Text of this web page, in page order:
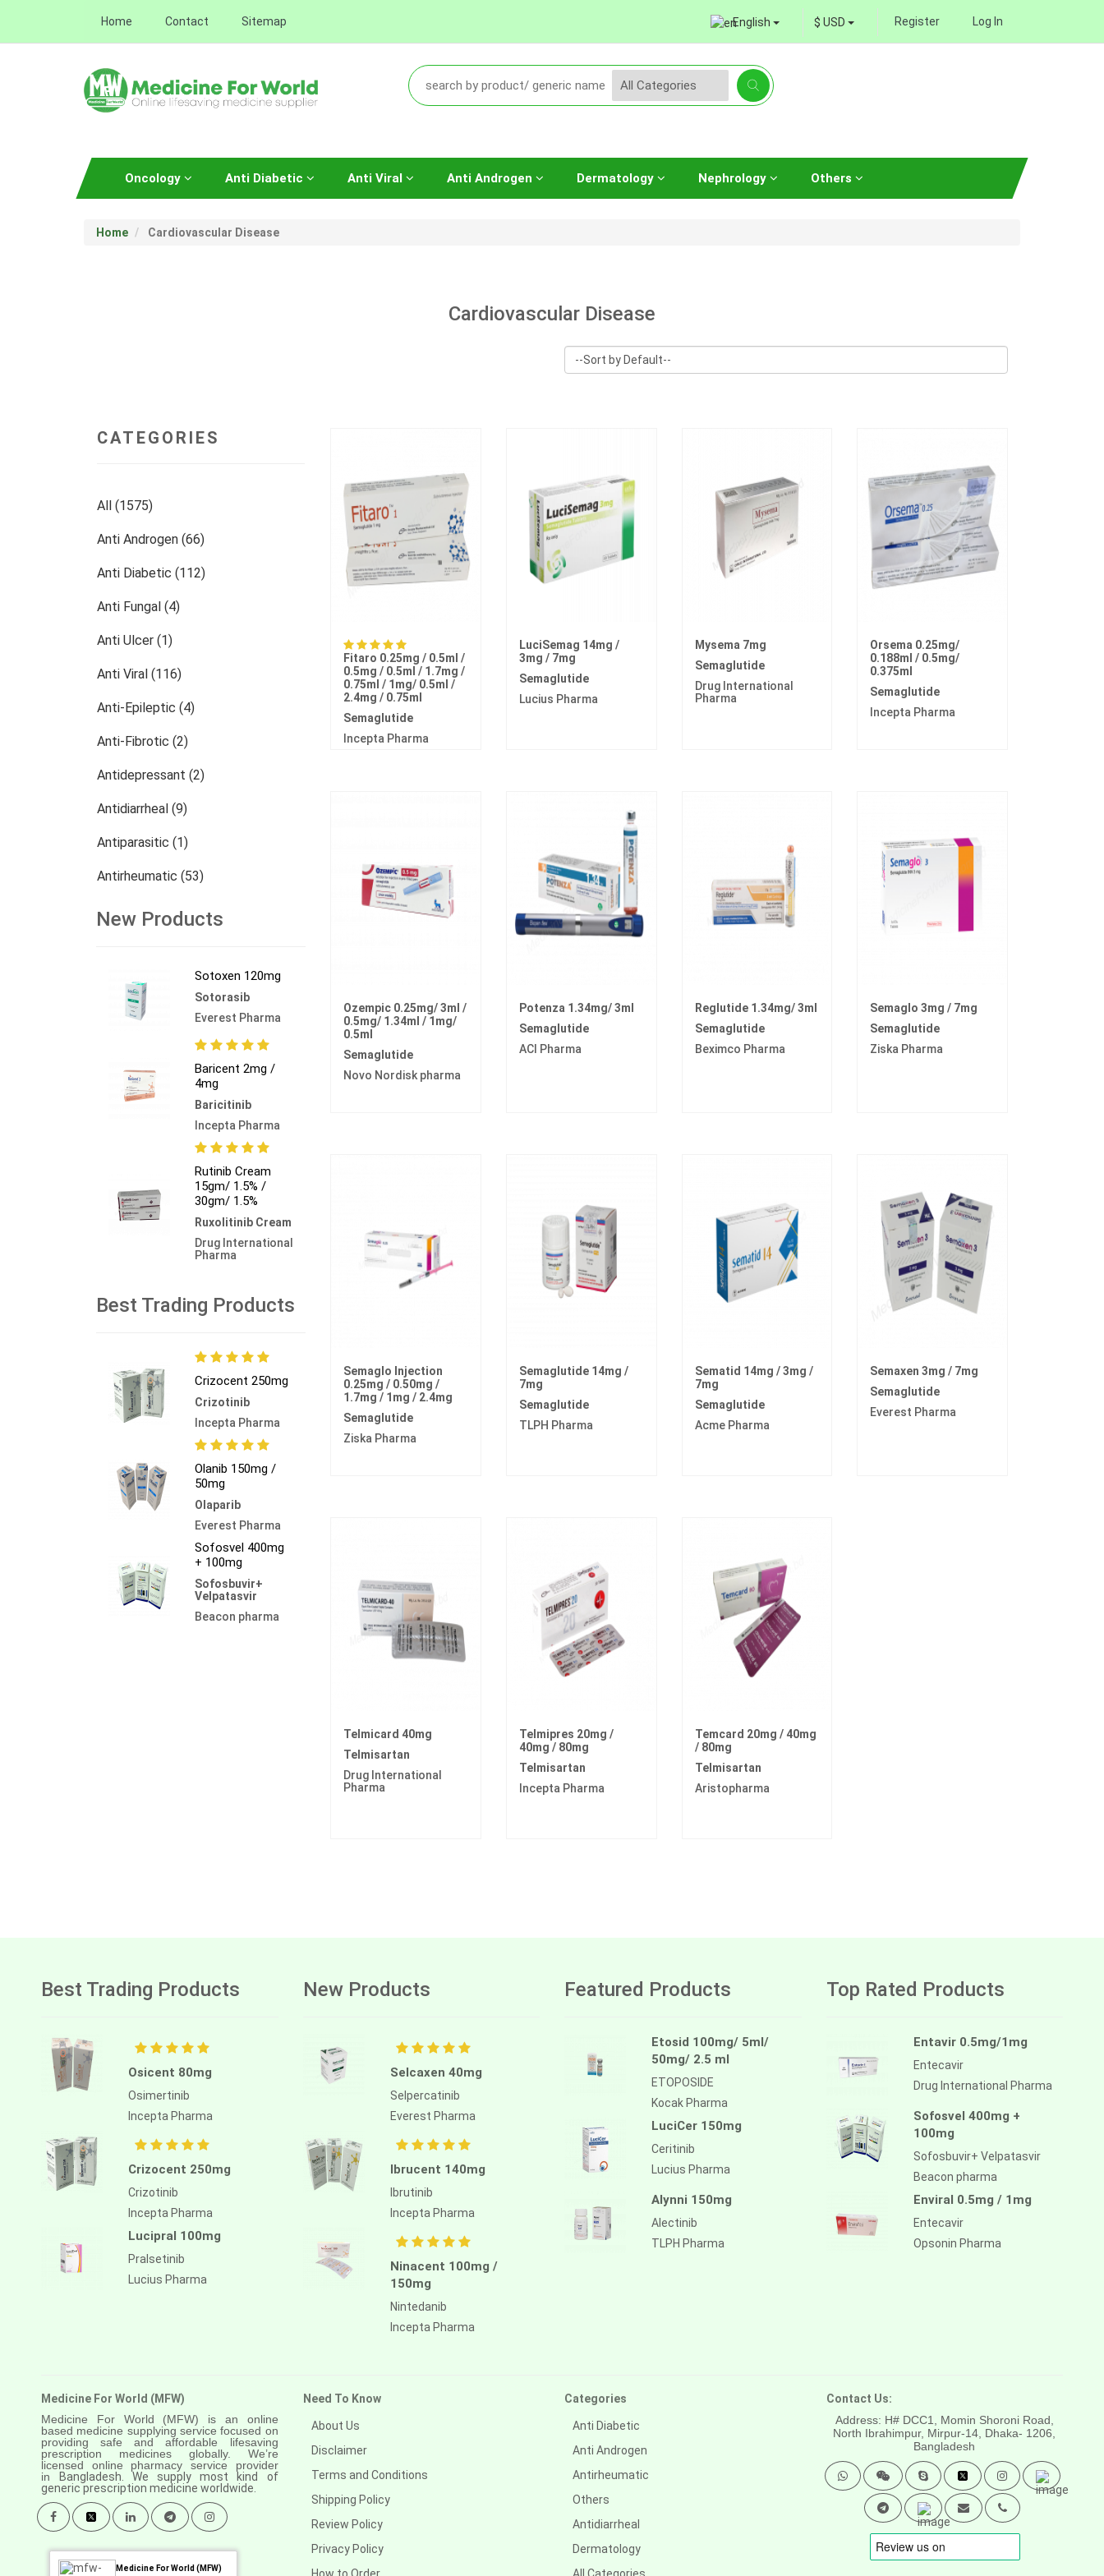
Home Contact Sitemap English $ USD Register Log In
Oncology Anti Diabetic Anti Viral Anti Androgen Dermatology Nephrology Others
Home Cardiovascular Disease
Cardiovascular Disease
CATEGORIES
All (1575)
Anti Androgen (66)
Anti Diabetic (112)
Anti Fungal (4)
Anti Ulcer (1)
Anti Viral (116)
Anti-Epileptic (4)
Anti-Fibrotic (2)
Antidepressant (2)
Antidiarrheal (9)
Antiparasitic (1)
Antirheumatic (53)
Dermatology (13)
Others (473)
New Products
Sotoxen 120mg
Sotorasib
Everest Pharma
Baricent 2mg /
4mg
Baricitinib
Incepta Pharma
Rutinib Cream
15gm/ 1.5% /
30gm/ 1.5%
Ruxolitinib Cream
Drug International
Pharma
Best Trading Products
Crizocent 250mg
Crizotinib
Incepta Pharma
Olanib 150mg /
50mg
Olaparib
Everest Pharma
Sofosvel 400mg
+ 100mg
Sofosbuvir+
Velpatasvir
Beacon pharma
Fitaro 0.25mg / 0.5ml /
0.5mg / 0.5ml / 1.7mg /
0.75ml / 1mg/ 0.5ml /
2.4mg / 0.75ml
Semaglutide
Incepta Pharma
LuciSemag 14mg /
3mg / 7mg
Semaglutide
Lucius Pharma
Mysema 7mg
Semaglutide
Drug International
Pharma
Orsema 0.25mg/
0.188ml / 0.5mg/
0.375ml
Semaglutide
Incepta Pharma
Ozempic 0.25mg/ 3ml /
0.5mg/ 1.34ml / 1mg/
0.5ml
Semaglutide
Novo Nordisk pharma
Potenza 1.34mg/ 3ml
Semaglutide
ACI Pharma
Reglutide 1.34mg/ 3ml
Semaglutide
Beximco Pharma
Semaglo 3mg / 7mg
Semaglutide
Ziska Pharma
Semaglo Injection
0.25mg / 0.50mg /
1.7mg / 1mg / 2.4mg
Semaglutide
Ziska Pharma
Semaglutide 14mg /
7mg
Semaglutide
TLPH Pharma
Sematid 14mg / 3mg /
7mg
Semaglutide
Acme Pharma
Semaxen 3mg / 7mg
Semaglutide
Everest Pharma
Telmicard 40mg
Telmisartan
Drug International
Pharma
Telmipres 20mg /
40mg / 80mg
Telmisartan
Incepta Pharma
Temcard 20mg / 40mg
/ 80mg
Telmisartan
Aristopharma
Best Trading Products
Osicent 80mg
Osimertinib
Incepta Pharma
Crizocent 250mg
Crizotinib
Incepta Pharma
Lucipral 100mg
Pralsetinib
Lucius Pharma
New Products
Selcaxen 40mg
Selpercatinib
Everest Pharma
Ibrucent 140mg
Ibrutinib
Incepta Pharma
Ninacent 100mg /
150mg
Nintedanib
Incepta Pharma
Featured Products
Etosid 100mg/ 5ml/
50mg/ 2.5 ml
ETOPOSIDE
Kocak Pharma
LuciCer 150mg
Ceritinib
Lucius Pharma
Alynni 150mg
Alectinib
TLPH Pharma
Top Rated Products
Entavir 0.5mg/1mg
Entecavir
Drug International Pharma
Sofosvel 400mg +
100mg
Sofosbuvir+ Velpatasvir
Beacon pharma
Enviral 0.5mg / 1mg
Entecavir
Opsonin Pharma
Medicine For World (MFW)
Medicine For World (MFW) is an online
based medicine supplying service focused on
providing safe and affordable lifesaving
prescription medicines globally. We’re
licensed online pharmacy service provider
inBangladesh. We supply most kind of
generic prescription medicine worldwide.
Medicine For World (MFW)
Need To Know
About Us
Disclaimer
Terms and Conditions
Shipping Policy
Review Policy
Privacy Policy
How to Order
Categories
Anti Diabetic
Anti Androgen
Antirheumatic
Others
Antidiarrheal
Dermatology
All Categories
Contact Us:
Address: H# DCC1, Momin Shoroni Road,
North Ibrahimpur, Mirpur-14, Dhaka- 1206,
Bangladesh